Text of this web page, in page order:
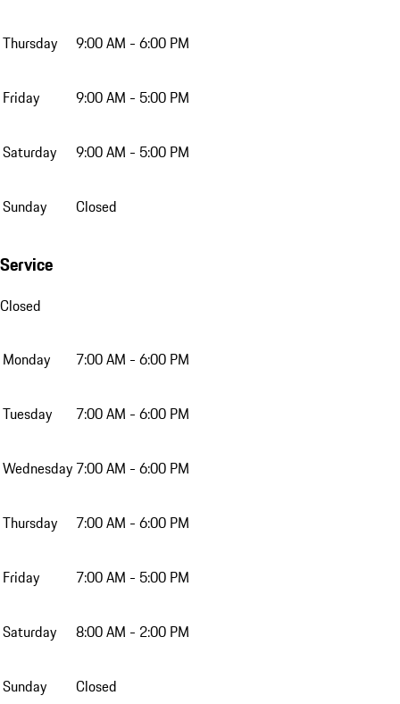
Thursday 9:00 AM - 6:00 PM
Friday 9:00 AM - 5:00 PM
Saturday 9:00 AM - 5:00 PM
Sunday Closed
Service
Closed
Monday 7:00 AM - 6:00 PM
Tuesday 7:00 AM - 6:00 PM
Wednesday 7:00 AM - 6:00 PM
Thursday 7:00 AM - 6:00 PM
Friday 7:00 AM - 5:00 PM
Saturday 8:00 AM - 2:00 PM
Sunday Closed